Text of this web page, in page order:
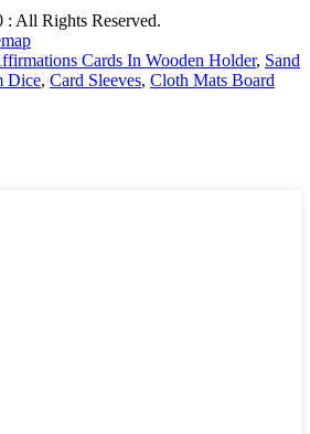
All Rights Reserved.
Cards In Wooden Holder, Sand
Dice, Card Sleeves, Cloth Mats Board